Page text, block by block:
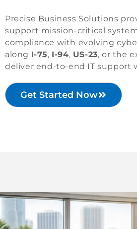
Precise Business Solutions
support mission-critical
compliance with evolving
along I-75, I-94, US-23, or the
deliver end-to-end IT support
Get Started Now